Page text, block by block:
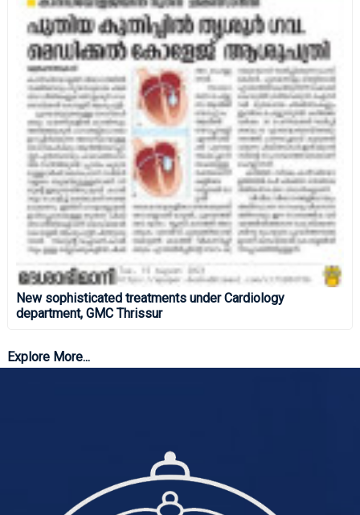
New sophisticated treatments under Cardiology
department, GMC Thrissur
Explore More...